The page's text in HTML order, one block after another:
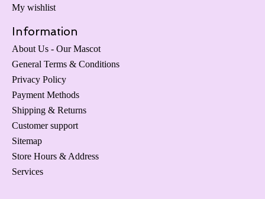
My wishlist
Information
About Us - Our Mascot
General Terms & Conditions
Privacy Policy
Payment Methods
Shipping & Returns
Customer support
Sitemap
Store Hours & Address
Services